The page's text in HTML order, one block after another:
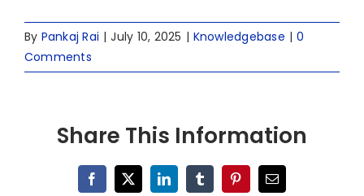
By Pankaj Rai | July 10, 2025 | Knowledgebase | 0
Comments
Share This Information
Facebook
X LinkedInTumblrPinterestEmail